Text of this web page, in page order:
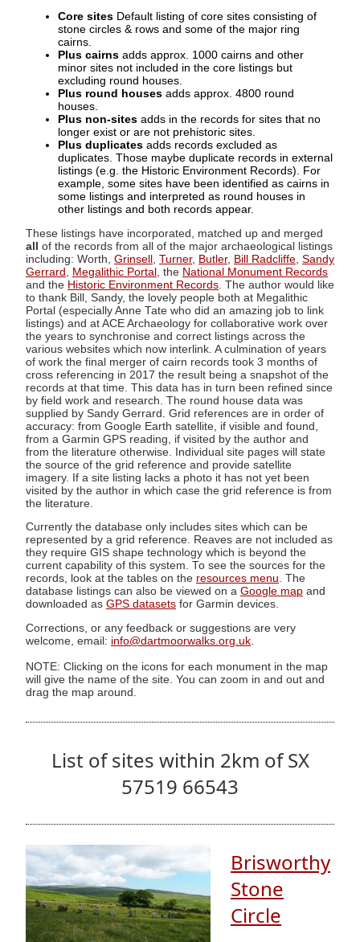
Core sites Default listing of core sites consisting of
stone circles & rows and some of the major ring
cairns.
Plus cairns adds approx. 1000 cairns and other
minor sites not included in the core listings but
excluding round houses.
Plus round houses adds approx. 4800 round
houses.
Plus non-sites adds in the records for sites that no
longer exist or are not prehistoric sites.
Plus duplicates adds records excluded as
duplicates. Those maybe duplicate records in external
listings (e.g. the Historic Environment Records). For
example, some sites have been identified as cairns in
some listings and interpreted as round houses in
other listings and both records appear.
These listings have incorporated, matched up and merged
all of the records from all of the major archaeological listings
including: Worth, Grinsell Turner, Butler, Bill Radcliffe Sandy
Gerrard
Megalithic Portal , the National Monument Records
and the Historic Environment Records . The author would like
to thank Bill, Sandy, the lovely people both at Megalithic
Portal (especially Anne Tate who did an amazing job to link
listings) and at ACE Archaeology for collaborative work over
the years to synchronise and correct listings across the
various websites which now interlink. A culmination of years
of work the final merger of cairn records took 3 months of
cross referencing in 2017 the result being a snapshot of the
records at that time. This data has in turn been refined since
by field work and research. The round house data was
supplied by Sandy Gerrard. Grid references are in order of
accuracy: from Google Earth satellite, if visible and found,
from a Garmin GPS reading, if visited by the author and
from the literature otherwise. Individual site pages will state
the source of the grid reference and provide satellite
imagery. If a site listing lacks a photo it has not yet been
visited by the author in which case the grid reference is from
the literature.
Currently the database only includes sites which can be
represented by a grid reference. Reaves are not included as
they require GIS shape technology which is beyond the
current capability of this system. To see the sources for the
records, look at the tables on the resources menu. The
database listings can also be viewed on a Google map and
downloaded as GPS datasets for Garmin devices.
Corrections, or any feedback or suggestions are very
welcome, email: info@dartmoorwalks.org.uk
NOTE: Clicking on the icons for each monument in the map
will give the name of the site. You can zoom in and out and
drag the map around.
List of sites within 2km of SX
57519 66543
Brisworthy
Stone
Circle